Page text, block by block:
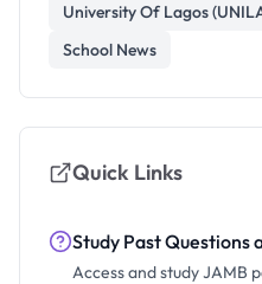
University Of Lagos
School News
Quick Links
Study Past Questions
Access and study JAMB